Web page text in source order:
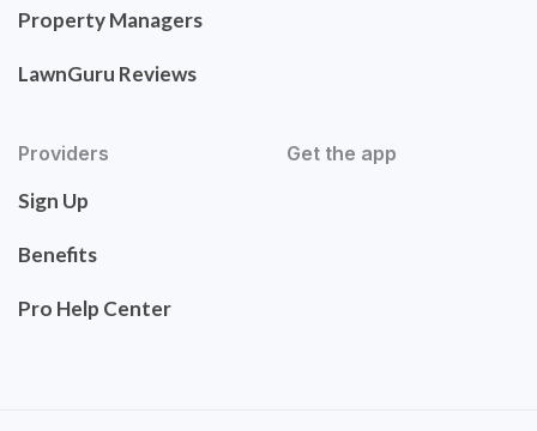
Property Managers
LawnGuru Reviews
Providers
Sign Up
Benefits
Pro Help Center
Get the app